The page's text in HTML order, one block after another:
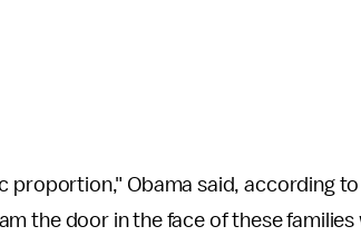
proportion," Obama said, according
the door in the face of these